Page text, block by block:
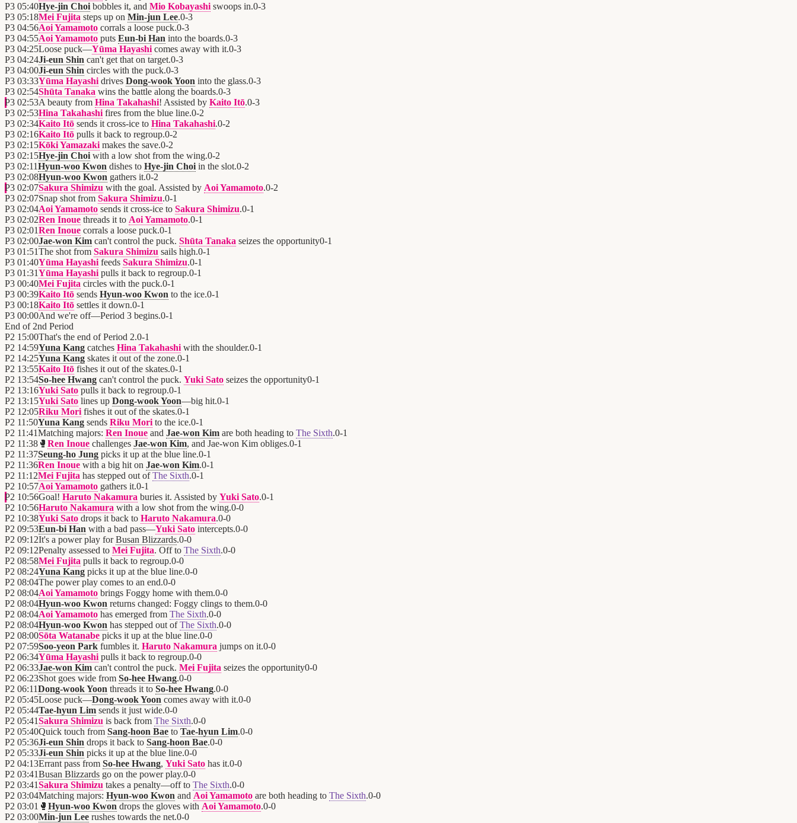
P3 05:40Hye-jin Choi bobbles it, and Mio Kobayashi swoops in.0-3
P3 05:18Mei Fujita steps up on Min-jun Lee.0-3
P3 04:56Aoi Yamamoto corrals a loose puck.0-3
P3 04:55Aoi Yamamoto puts Eun-bi Han into the boards.0-3
P3 04:25Loose puck—Yūma Hayashi comes away with it.0-3
P3 04:24Ji-eun Shin can't get that on target.0-3
P3 04:00Ji-eun Shin circles with the puck.0-3
P3 03:33Yūma Hayashi drives Dong-wook Yoon into the glass.0-3
P3 02:54Shūta Tanaka wins the battle along the boards.0-3
P3 02:53A beauty from Hina Takahashi! Assisted by Kaito Itō.0-3
P3 02:53Hina Takahashi fires from the blue line.0-2
P3 02:34Kaito Itō sends it cross-ice to Hina Takahashi.0-2
P3 02:16Kaito Itō pulls it back to regroup.0-2
P3 02:15Kōki Yamazaki makes the save.0-2
P3 02:15Hye-jin Choi with a low shot from the wing.0-2
P3 02:11Hyun-woo Kwon dishes to Hye-jin Choi in the slot.0-2
P3 02:08Hyun-woo Kwon gathers it.0-2
P3 02:07Sakura Shimizu with the goal. Assisted by Aoi Yamamoto.0-2
P3 02:07Snap shot from Sakura Shimizu.0-1
P3 02:04Aoi Yamamoto sends it cross-ice to Sakura Shimizu.0-1
P3 02:02Ren Inoue threads it to Aoi Yamamoto.0-1
P3 02:01Ren Inoue corrals a loose puck.0-1
P3 02:00Jae-won Kim can't control the puck. Shūta Tanaka seizes the opportunity0-1
P3 01:51The shot from Sakura Shimizu sails high.0-1
P3 01:40Yūma Hayashi feeds Sakura Shimizu.0-1
P3 01:31Yūma Hayashi pulls it back to regroup.0-1
P3 00:40Mei Fujita circles with the puck.0-1
P3 00:39Kaito Itō sends Hyun-woo Kwon to the ice.0-1
P3 00:18Kaito Itō settles it down.0-1
P3 00:00And we're off—Period 3 begins.0-1
End of 2nd Period
P2 15:00That's the end of Period 2.0-1
P2 14:59Yuna Kang catches Hina Takahashi with the shoulder.0-1
P2 14:25Yuna Kang skates it out of the zone.0-1
P2 13:55Kaito Itō fishes it out of the skates.0-1
P2 13:54So-hee Hwang can't control the puck. Yuki Sato seizes the opportunity0-1
P2 13:16Yuki Sato pulls it back to regroup.0-1
P2 13:15Yuki Sato lines up Dong-wook Yoon—big hit.0-1
P2 12:05Riku Mori fishes it out of the skates.0-1
P2 11:50Yuna Kang sends Riku Mori to the ice.0-1
P2 11:41Matching majors: Ren Inoue and Jae-won Kim are both heading to The Sixth.0-1
P2 11:38 🥊 Ren Inoue challenges Jae-won Kim, and Jae-won Kim obliges.0-1
P2 11:37Seung-ho Jung picks it up at the blue line.0-1
P2 11:36Ren Inoue with a big hit on Jae-won Kim.0-1
P2 11:12Mei Fujita has stepped out ofThe Sixth.0-1
P2 10:57Aoi Yamamoto gathers it.0-1
P2 10:56Goal! Haruto Nakamura buries it. Assisted by Yuki Sato.0-1
P2 10:56Haruto Nakamura with a low shot from the wing.0-0
P2 10:38Yuki Sato drops it back to Haruto Nakamura.0-0
P2 09:53Eun-bi Han with a bad pass—Yuki Sato intercepts.0-0
P2 09:12It's a power play forBusan Blizzards.0-0
P2 09:12Penalty assessed to Mei Fujita. Off to The Sixth.0-0
P2 08:58Mei Fujita pulls it back to regroup.0-0
P2 08:24Yuna Kang picks it up at the blue line.0-0
P2 08:04The power play comes to an end.0-0
P2 08:04Aoi Yamamoto brings Foggy home with them.0-0
P2 08:04Hyun-woo Kwon returns changed: Foggy clings to them.0-0
P2 08:04Aoi Yamamoto has emerged from The Sixth.0-0
P2 08:04Hyun-woo Kwon has stepped out ofThe Sixth.0-0
P2 08:00Sōta Watanabe picks it up at the blue line.0-0
P2 07:59Soo-yeon Park fumbles it. Haruto Nakamura jumps on it.0-0
P2 06:34Yūma Hayashi pulls it back to regroup.0-0
P2 06:33Jae-won Kim can't control the puck. Mei Fujita seizes the opportunity0-0
P2 06:23Shot goes wide from So-hee Hwang.0-0
P2 06:11Dong-wook Yoon threads it to So-hee Hwang.0-0
P2 05:45Loose puck—Dong-wook Yoon comes away with it.0-0
P2 05:44Tae-hyun Lim sends it just wide.0-0
P2 05:41Sakura Shimizu is back from The Sixth.0-0
P2 05:40Quick touch from Sang-hoon Bae to Tae-hyun Lim.0-0
P2 05:36Ji-eun Shin drops it back to Sang-hoon Bae.0-0
P2 05:33Ji-eun Shin picks it up at the blue line.0-0
P2 04:13Errant pass from So-hee Hwang, Yuki Sato has it.0-0
P2 03:41Busan Blizzards go on the power play.0-0
P2 03:41Sakura Shimizu takes a penalty—off to The Sixth.0-0
P2 03:04Matching majors: Hyun-woo Kwon and Aoi Yamamoto are both heading to The Sixth.0-0
P2 03:01 🥊 Hyun-woo Kwon drops the gloves with Aoi Yamamoto.0-0
P2 03:00Min-jun Lee rushes towards the net.0-0